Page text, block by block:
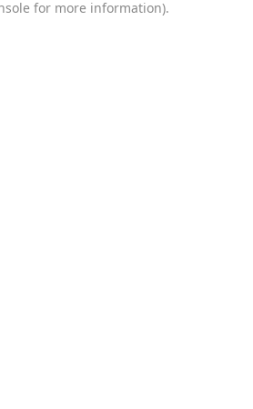
for more information).